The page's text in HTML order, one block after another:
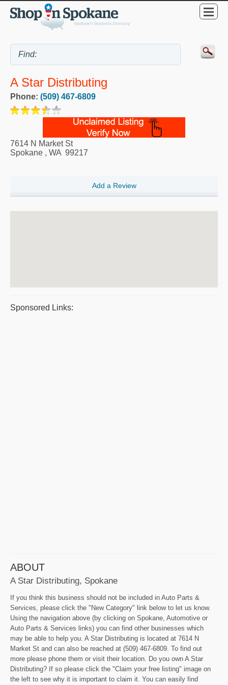
A Star Distributing
Phone: (509) 467-6809
7614 N Market St
Spokane , WA 99217
Add a Review
Sponsored Links:
ABOUT
A Star Distributing, Spokane
If you think this business should not be included in Auto Parts &
Services, please click the "New Category" link below to let us know.
Using the navigation above (by clicking on Spokane, Automotive or
Auto Parts & Services links) you can find other businesses which
may be able to help you. A Star Distributing is located at 7614 N
Market St and can also be reached at (509) 467-6809. To find out
more please phone them or visit their location. Do you own A Star
Distributing? If so please click the "Claim your free listing" image on
the left to see why it is important to claim it. You can easily find